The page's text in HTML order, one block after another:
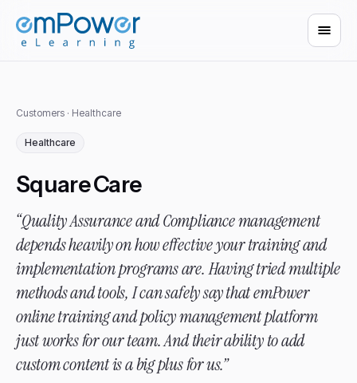
Customers · Healthcare
Healthcare
Square Care
“Quality Assurance and Compliance management
depends heavily on how effective your training and
implementation programs are. Having tried multiple
methods and tools, I can safely say that emPower
online training and policy management platform
just works for our team. And their ability to add
custom content is a big plus for us.”